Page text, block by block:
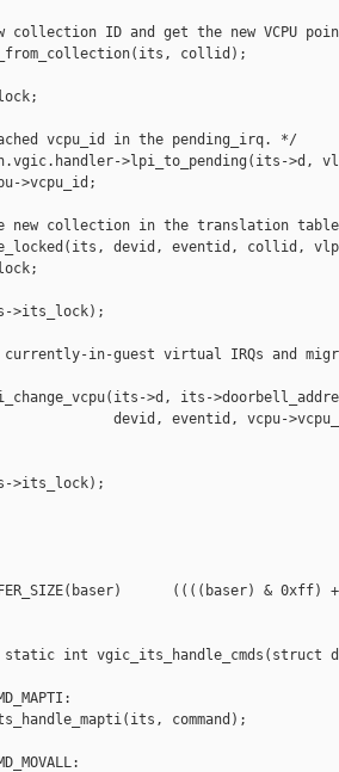
collection ID and get the new VCPU
collid);
vcpu_id in the pending_irq. */
>lpi_to_pending(its->d,
>vcpu_id;
new collection in the translation
devid, eventid, collid,
>its_lock);
in-guest virtual IRQs and
>d, its-
devid, eventid, vcpu-
>its_lock);
((((baser) & 0xff)
static int
command);